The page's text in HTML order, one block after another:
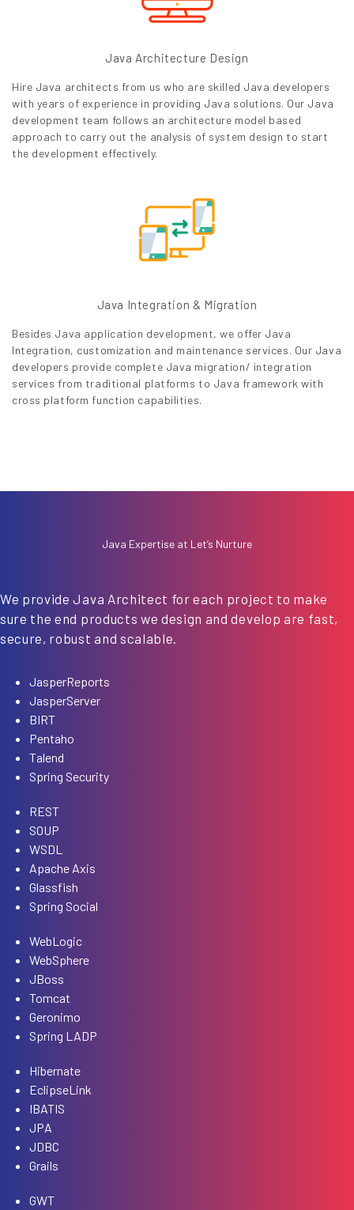
Java Architecture Design
Hire Java architects from us who are skilled Java developers
with years of experience in providing Java solutions. Our Java
development team follows an architecture model based
approach to carry out the analysis of system design to start
the development effectively.
Java Integration & Migration
Besides Java application development, we offer Java
Integration, customization and maintenance services. Our Java
developers provide complete Java migration/ integration
services from traditional platforms to Java framework with
cross platform function capabilities.
Java Expertise at Let’s Nurture
We provide Java Architect for each project to make
sure the end products we design and develop are fast,
secure, robust and scalable.
JasperReports
JasperServer
BIRT
Pentaho
Talend
Spring Security
REST
SOUP
WSDL
Apache Axis
Glassfish
Spring Social
WebLogic
WebSphere
JBoss
Tomcat
Geronimo
Spring LADP
Hibernate
EclipseLink
IBATIS
JPA
JDBC
Grails
GWT